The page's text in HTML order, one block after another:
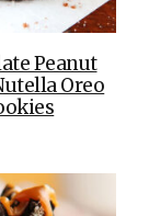
Peanut
Oreo